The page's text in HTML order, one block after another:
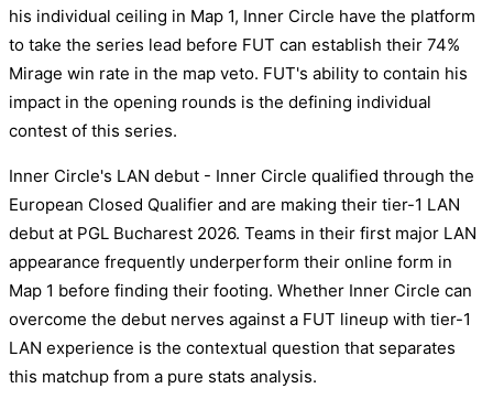
his individual ceiling in Map 1, Inner Circle have the platform
to take the series lead before FUT can establish their 74%
Mirage win rate in the map veto. FUT's ability to contain his
impact in the opening rounds is the defining individual
contest of this series.
Inner Circle's LAN debut - Inner Circle qualified through the
European Closed Qualifier and are making their tier-1 LAN
debut at PGL Bucharest 2026. Teams in their first major LAN
appearance frequently underperform their online form in
Map 1 before finding their footing. Whether Inner Circle can
overcome the debut nerves against a FUT lineup with tier-1
LAN experience is the contextual question that separates
this matchup from a pure stats analysis.